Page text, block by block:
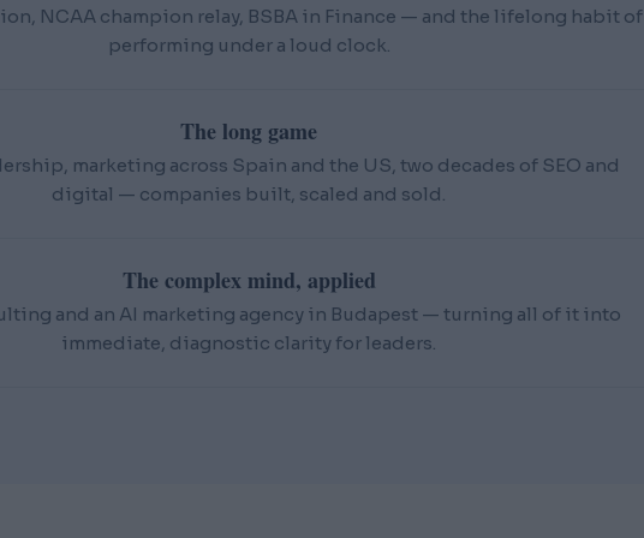
NCAA champion relay, BSBA in Finance — and the lifelong habit of
performing under a loud clock.
The long game
marketing across Spain and the US, two decades of SEO and
digital — companies built, scaled and sold.
The complex mind, applied
and an AI marketing agency in Budapest — turning all of it into
immediate, diagnostic clarity for leaders.